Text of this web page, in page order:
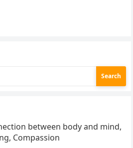
between body and mind,
Compassion